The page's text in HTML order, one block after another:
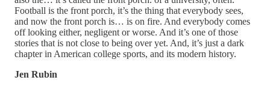
Football is the front porch, it’s the thing that everybody sees,
and now the front porch is… is on fire. And everybody comes
off looking either, negligent or worse. And it’s one of those
stories that is not close to being over yet. And, it’s just a dark
chapter in American college sports, and its modern history.
Jen Rubin